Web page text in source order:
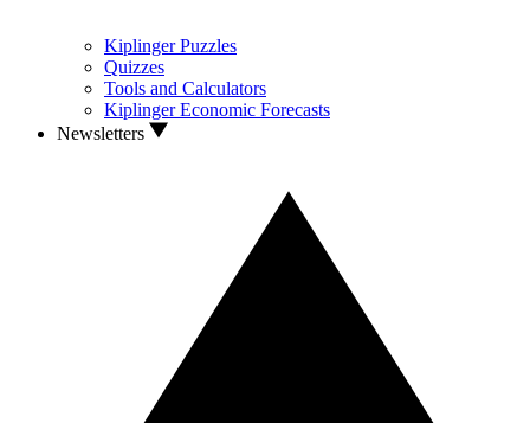
Kiplinger Puzzles
Quizzes
Tools and Calculators
Kiplinger Economic Forecasts
Newsletters